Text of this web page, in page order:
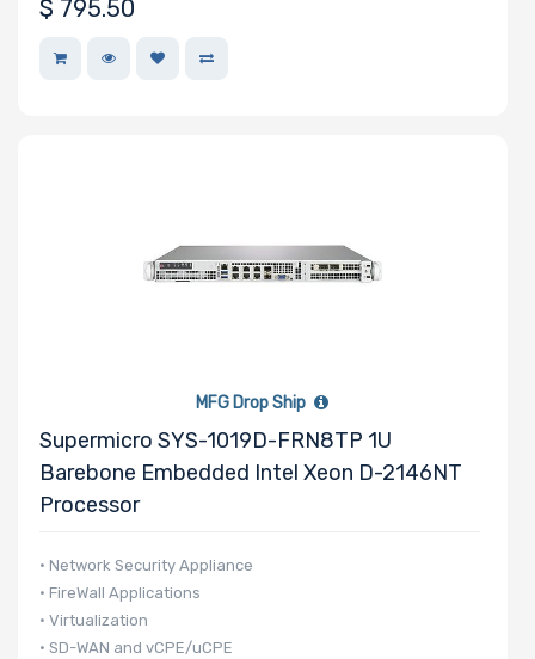
Manufacturer
HGST
BROADCOM
Mellanox
QLogic
$ 795.50
MFG Drop Ship
Supermicro SYS-1019D-FRN8TP 1U
Barebone Embedded Intel Xeon D-2146NT
Processor
• Network Security Appliance
• FireWall Applications
• Virtualization
• SD-WAN and vCPE/uCPE